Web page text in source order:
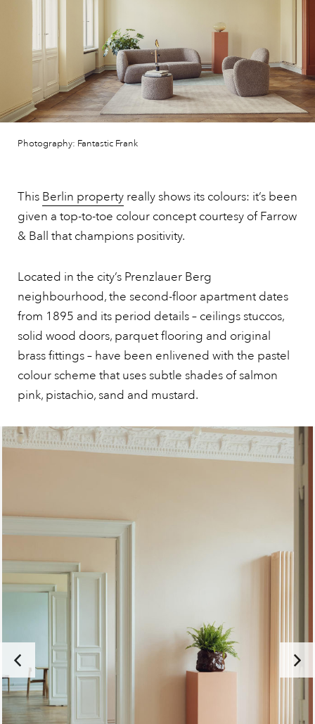
Photography: Fantastic Frank
This Berlin property really shows its colours: it’s been
given a top-to-toe colour concept courtesy of Farrow
& Ball that champions positivity.
Located in the city’s Prenzlauer Berg
neighbourhood, the second-floor apartment dates
from 1895 and its period details – ceilings stuccos,
solid wood doors, parquet flooring and original
brass fittings – have been enlivened with the pastel
colour scheme that uses subtle shades of salmon
pink, pistachio, sand and mustard.